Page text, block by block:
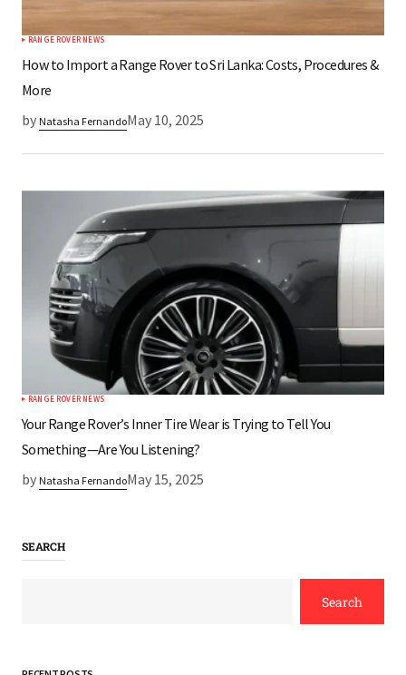
RANGE ROVER NEWS
How to Import a Range Rover to Sri Lanka: Costs, Procedures &
More
by Natasha FernandoMay 10, 2025
RANGE ROVER NEWS
Your Range Rover’s Inner Tire Wear is Trying to Tell You
Something—Are You Listening?
by Natasha FernandoMay 15, 2025
SEARCH
Search